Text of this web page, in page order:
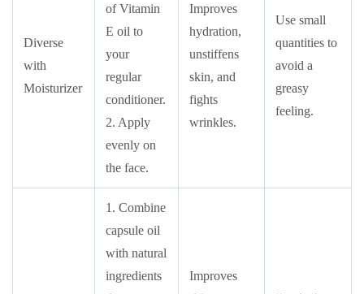
Diverse
with
Moisturizer
of Vitamin
E oil to
your
regular
conditioner.
2. Apply
evenly on
the face.
Improves
hydration,
unstiffens
skin, and
fights
wrinkles.
Use small
quantities to
avoid a
greasy
feeling.
1. Combine
capsule oil
with natural
ingredients
Improves